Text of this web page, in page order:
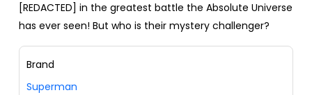
[REDACTED] in the greatest battle the Absolute Universe
has ever seen! But who is their mystery challenger?
Brand
Superman